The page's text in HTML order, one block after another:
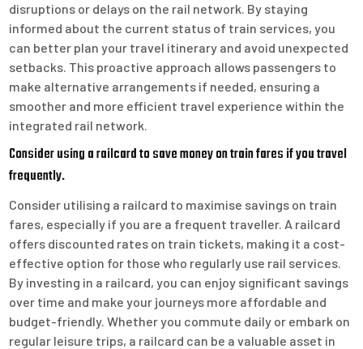
disruptions or delays on the rail network. By staying
informed about the current status of train services, you
can better plan your travel itinerary and avoid unexpected
setbacks. This proactive approach allows passengers to
make alternative arrangements if needed, ensuring a
smoother and more efficient travel experience within the
integrated rail network.
Consider using a railcard to save money on train fares if you travel
frequently.
Consider utilising a railcard to maximise savings on train
fares, especially if you are a frequent traveller. A railcard
offers discounted rates on train tickets, making it a cost-
effective option for those who regularly use rail services.
By investing in a railcard, you can enjoy significant savings
over time and make your journeys more affordable and
budget-friendly. Whether you commute daily or embark on
regular leisure trips, a railcard can be a valuable asset in